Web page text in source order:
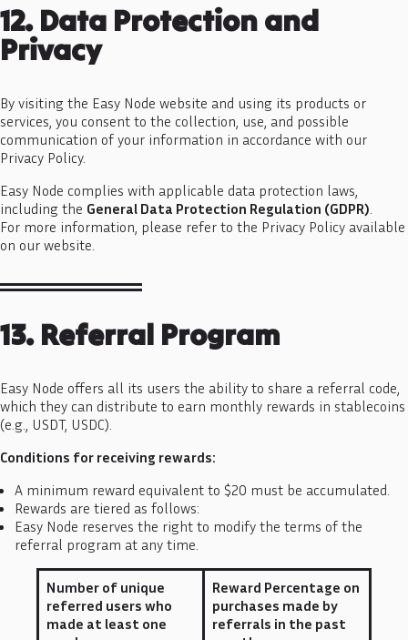
12. Data Protection and
Privacy
By visiting the Easy Node website and using its products or
services, you consent to the collection, use, and possible
communication of your information in accordance with our
Privacy Policy.
Easy Node complies with applicable data protection laws,
including the General Data Protection Regulation (GDPR)
For more information, please refer to the Privacy Policy available
on our website.
13. Referral Program
Easy Node offers all its users the ability to share a referral code,
which they can distribute to earn monthly rewards in stablecoins
(e.g., USDT, USDC).
Conditions for receiving rewards:
A minimum reward equivalent to $20 must be accumulated.
Rewards are tiered as follows:
Easy Node reserves the right to modify the terms of the
referral program at any time.
Number of unique
referred users who
made at least one
Reward Percentage on
purchases made by
referrals in the past